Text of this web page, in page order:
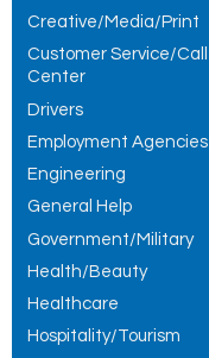
Creative/Media/Print
Customer Service/Call
Center
Drivers
Employment Agencies
Engineering
General Help
Government/Military
Health/Beauty
Healthcare
Hospitality/Tourism